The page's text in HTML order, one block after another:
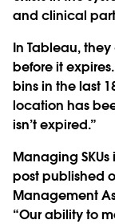
and clinical
In Tableau,
before it
bins in the last
location has
isn’t expired.”
Managing
post published
Management
“Our ability to